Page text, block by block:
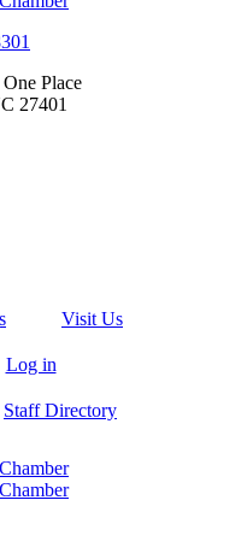
Place
27401
Visit Us
Log in
Staff Directory